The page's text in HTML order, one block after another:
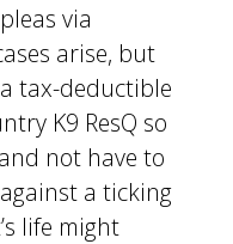
via
arise, but
tax-deductible
K9 ResQ so
not have to
a ticking
life might